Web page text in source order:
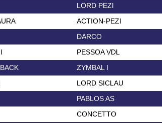
LORD PEZI
ACTION-PEZI
DARCO
PESSOA VDL
ZYMBAL I
LORD SICLAU
PABLOS AS
CONCETTO